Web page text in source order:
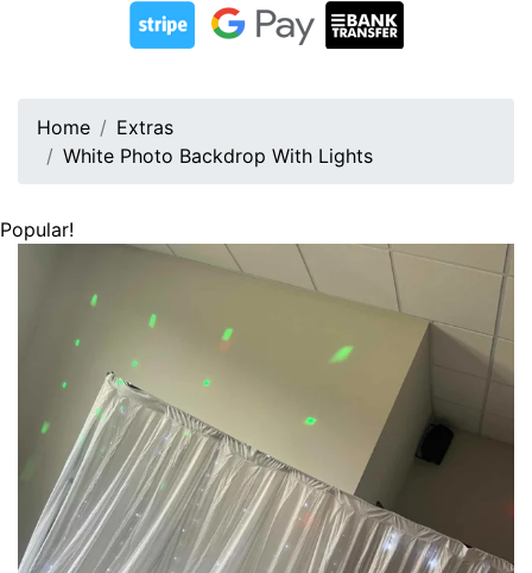
Home
Extras
White Photo Backdrop With Lights
Popular!